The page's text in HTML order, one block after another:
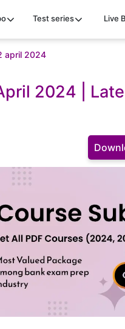
Test series Live
april 2024
2024 |